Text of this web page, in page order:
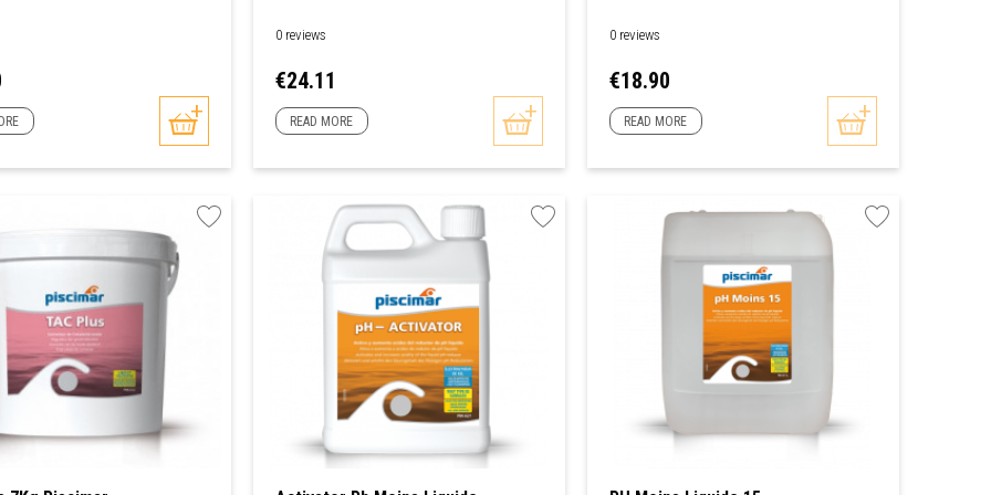
0 reviews
Price
€24.11
READ MORE
0 reviews
Price
€18.90
READ MORE